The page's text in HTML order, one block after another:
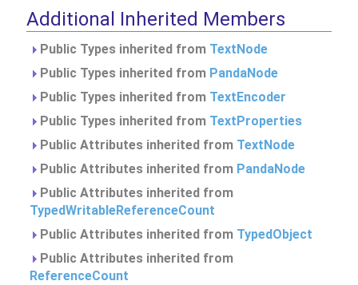
Additional Inherited Members
Public Types inherited from TextNode
Public Types inherited from PandaNode
Public Types inherited from TextEncoder
Public Types inherited from TextProperties
Public Attributes inherited from TextNode
Public Attributes inherited from PandaNode
Public Attributes inherited from
TypedWritableReferenceCount
Public Attributes inherited from TypedObject
Public Attributes inherited from
ReferenceCount